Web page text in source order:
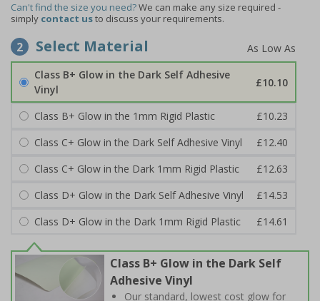
Can't find the size you need?We can make any size required -
simply contact usto discuss your requirements.
2 Select Material
Class B+ Glow in the Dark Self Adhesive
Vinyl
£10.10
Class B+ Glow in the 1mm Rigid Plastic
£10.23
Class C+ Glow in the Dark Self Adhesive Vinyl
£12.40
Class C+ Glow in the Dark 1mm Rigid Plastic
£12.63
Class D+ Glow in the Dark Self Adhesive Vinyl
£14.53
Class D+ Glow in the Dark 1mm Rigid Plastic
£14.61
Class B+ Glow in the Dark Self
Adhesive Vinyl
Our standard, lowest cost glow for